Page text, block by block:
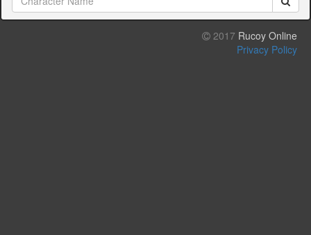
2017 Rucoy Online
Privacy Policy